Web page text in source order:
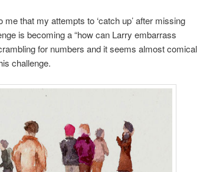
that my attempts to ‘catch up’ after missing
is becoming a “how can Larry embarrass
for numbers and it seems almost comical
challenge.